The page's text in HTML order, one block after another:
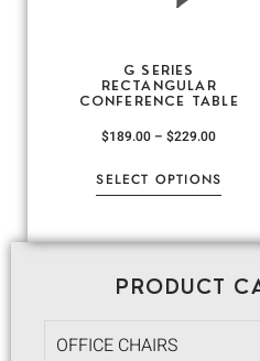
PRODUCT
OFFICE CHAIRS
G SERIES
RECTANGULAR
CONFERENCE TABLE
$189.00– $229.00
SELECT OPTIONS